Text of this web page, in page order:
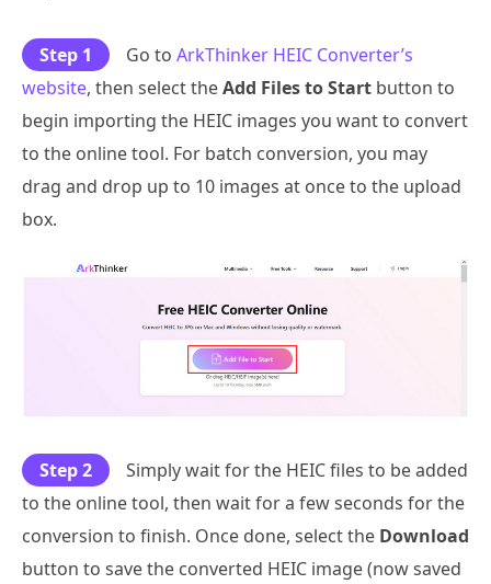
Step 1 Go to ArkThinker HEIC Converter’s
website, then select theAdd Files to Start button to
begin importing the HEIC images you want to convert
to the online tool. For batch conversion, you may
drag and drop up to 10 images at once to the upload
box.
Step 2
Simply wait for the HEIC files to be added
to the online tool, then wait for a few seconds for the
conversion to finish. Once done, select the Download
button to save the converted HEIC image (now saved